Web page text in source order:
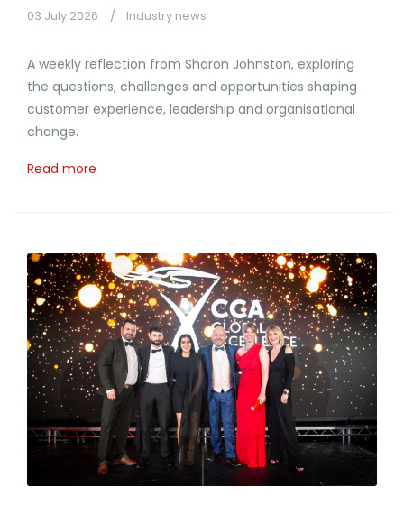
03 July 2026 Industry news
A weekly reflection from Sharon Johnston, exploring
the questions, challenges and opportunities shaping
customer experience, leadership and organisational
change.
Read more